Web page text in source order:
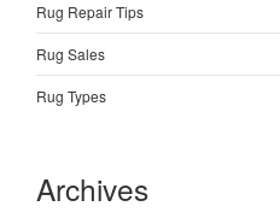
Rug Repair Tips
Rug Sales
Rug Types
Archives